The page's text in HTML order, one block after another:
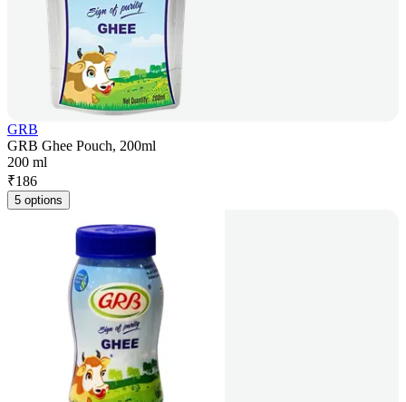
GRB
GRB Ghee Pouch, 200ml
200 ml
₹186
5 options